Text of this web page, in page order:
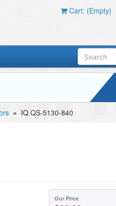
Cart: (Empty)
» IQ QS-5130-840
Our Price